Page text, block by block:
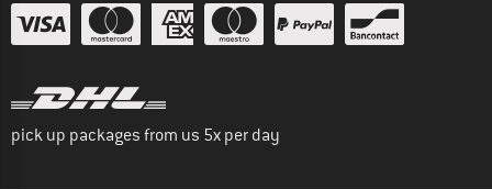
pick up packages from us 5x per day